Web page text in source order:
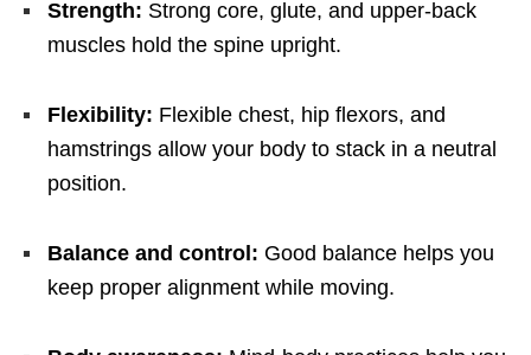
Strength: Strong core, glute, and upper-back
muscles hold the spine upright.
Flexibility: Flexible chest, hip flexors, and
hamstrings allow your body to stack in a neutral
position.
Balance and control: Good balance helps you
keep proper alignment while moving.